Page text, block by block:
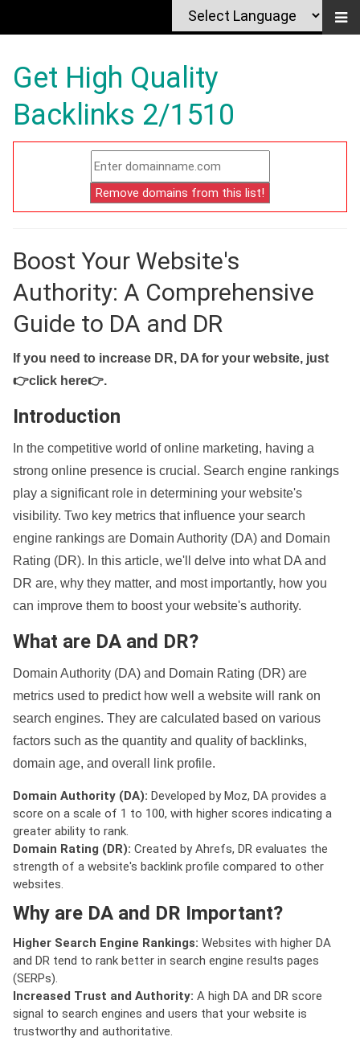
Get High Quality
Backlinks 2/1510
Boost Your Website's
Authority: A Comprehensive
Guide to DA and DR
If you need to increase DR, DA for your website, just
👉click here👉.
Introduction
In the competitive world of online marketing, having a
strong online presence is crucial. Search engine rankings
play a significant role in determining your website's
visibility. Two key metrics that influence your search
engine rankings are Domain Authority (DA) and Domain
Rating (DR). In this article, we'll delve into what DA and
DR are, why they matter, and most importantly, how you
can improve them to boost your website's authority.
What are DA and DR?
Domain Authority (DA) and Domain Rating (DR) are
metrics used to predict how well a website will rank on
search engines. They are calculated based on various
factors such as the quantity and quality of backlinks,
domain age, and overall link profile.
Domain Authority (DA): Developed by Moz, DA provides a
score on a scale of 1 to 100, with higher scores indicating a
greater ability to rank.
Domain Rating (DR): Created by Ahrefs, DR evaluates the
strength of a website's backlink profile compared to other
websites.
Why are DA and DR Important?
Higher Search Engine Rankings: Websites with higher DA
and DR tend to rank better in search engine results pages
(SERPs).
Increased Trust and Authority: A high DA and DR score
signal to search engines and users that your website is
trustworthy and authoritative.